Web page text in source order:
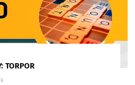
TORPOR